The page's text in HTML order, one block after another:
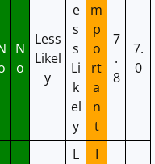
N
o
Less
Likel
y
e
s
s
Li
k
el
y
m
p
o
rt
a
n
t
7
.
8
7.
0
L
I